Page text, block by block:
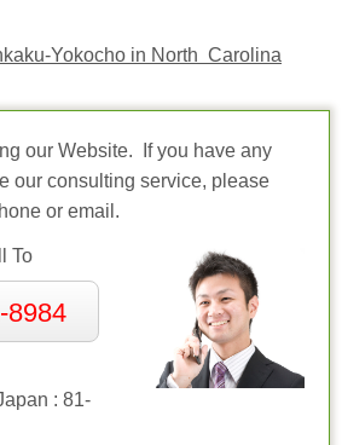
Yokocho in North Carolina
our Website. If you have any
our consulting service, please
or email.
To
8984
: 81-